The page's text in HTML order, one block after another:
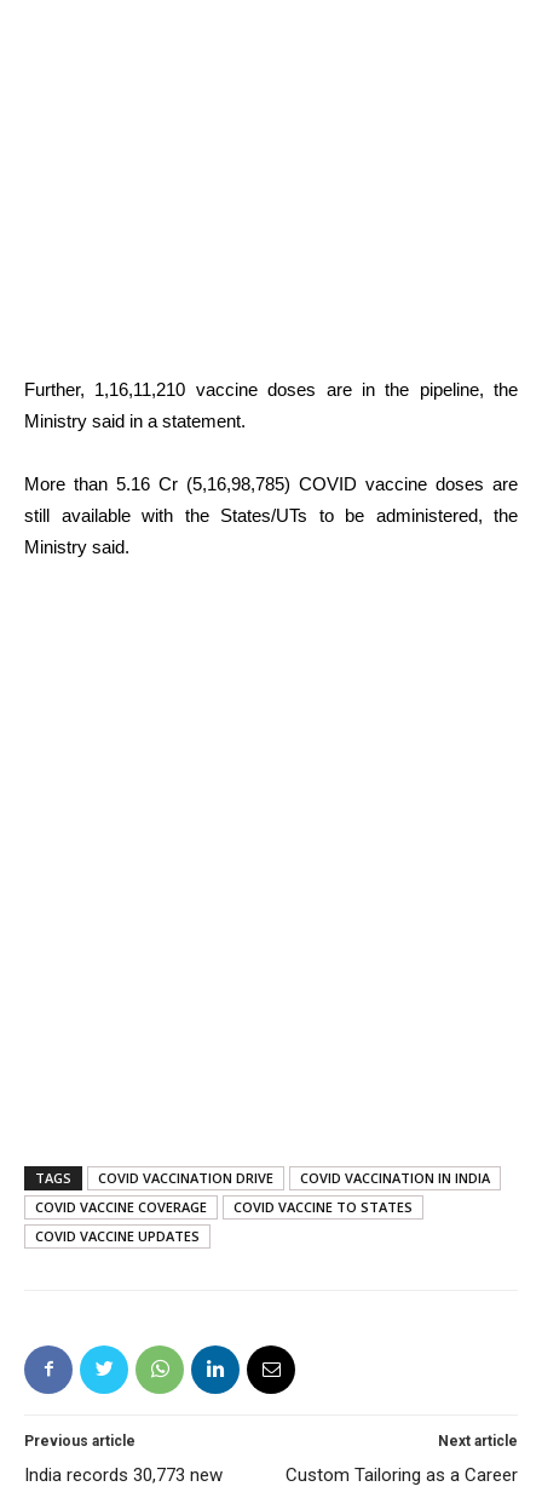
Further, 1,16,11,210 vaccine doses are in the pipeline, the
Ministry said in a statement.
More than 5.16 Cr (5,16,98,785) COVID vaccine doses are
still available with the States/UTs to be administered, the
Ministry said.
TAGS COVID VACCINATION DRIVE
COVID VACCINATION IN INDIA
COVID VACCINE COVERAGE
COVID VACCINE TO STATES
COVID VACCINE UPDATES
Previous article
India records 30,773 new
Next article
Custom Tailoring as a Career